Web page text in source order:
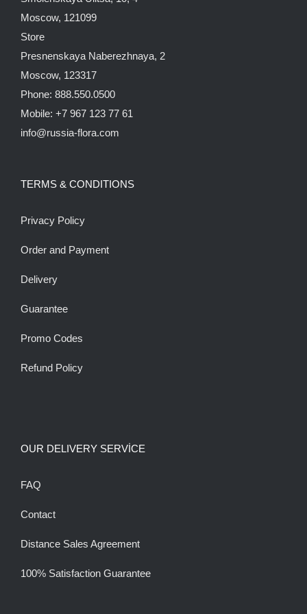
Moscow, 121099
Store
Presnenskaya Naberezhnaya, 2
Moscow, 123317
Phone: 888.550.0500
Mobile: +7 967 123 77 61
info@russia-flora.com
TERMS & CONDITIONS
Privacy Policy
Order and Payment
Delivery
Guarantee
Promo Codes
Refund Policy
OUR DELIVERY SERVİCE
FAQ
Contact
Distance Sales Agreement
100% Satisfaction Guarantee